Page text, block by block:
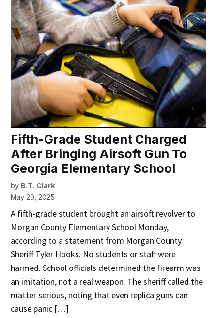
Fifth-Grade Student Charged
After Bringing Airsoft Gun To
Georgia Elementary School
by B.T. Clark
May 20, 2025
A fifth-grade student brought an airsoft revolver to
Morgan County Elementary School Monday,
according to a statement from Morgan County
Sheriff Tyler Hooks. No students or staff were
harmed. School officials determined the firearm was
an imitation, not a real weapon. The sheriff called the
matter serious, noting that even replica guns can
cause panic […]